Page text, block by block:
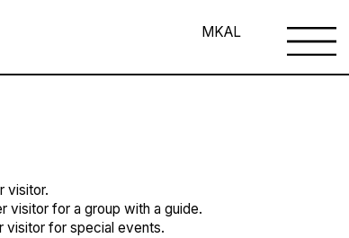
MKAL
visitor.
visitor for a group with a guide.
visitor for special events.